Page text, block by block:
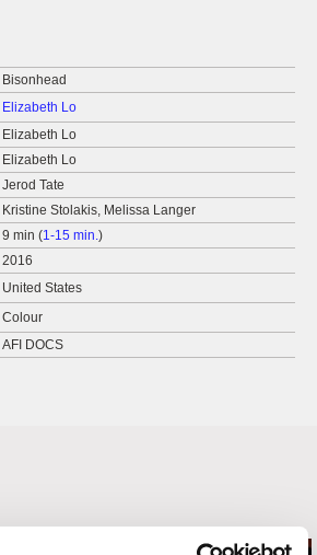
Bisonhead
Elizabeth Lo
Elizabeth Lo
Elizabeth Lo
Jerod Tate
Kristine Stolakis, Melissa Langer
9 min (1-15 min.)
2016
United States
Colour
AFI DOCS
Camden International Film Festival